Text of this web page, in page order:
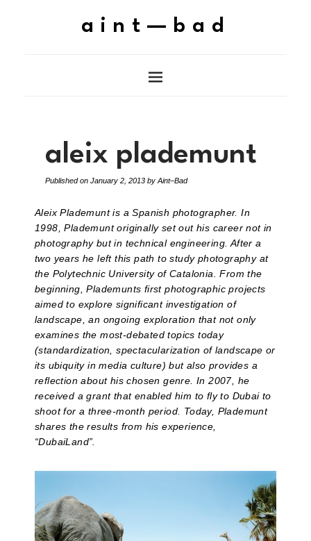
aint—bad
aleix plademunt
Published on January 2, 2013 by Aint–Bad
Aleix Plademunt is a Spanish photographer. In
1998, Plademunt originally set out his career not in
photography but in technical engineering. After a
two years he left this path to study photography at
the Polytechnic University of Catalonia. From the
beginning, Plademunts first photographic projects
aimed to explore significant investigation of
landscape, an ongoing exploration that not only
examines the most-debated topics today
(standardization, spectacularization of landscape or
its ubiquity in media culture) but also provides a
reflection about his chosen genre. In 2007, he
received a grant that enabled him to fly to Dubai to
shoot for a three-month period. Today, Plademunt
shares the results from his experience,
“DubaiLand”.